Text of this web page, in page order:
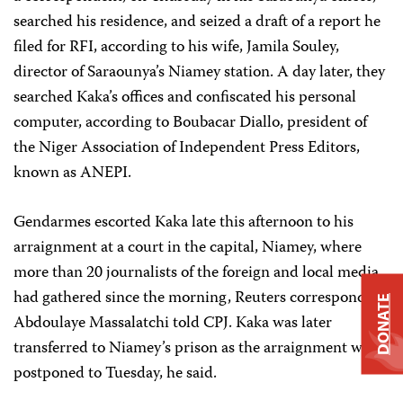
searched his residence, and seized a draft of a report he
filed for RFI, according to his wife, Jamila Souley,
director of Saraounya’s Niamey station. A day later, they
searched Kaka’s offices and confiscated his personal
computer, according to Boubacar Diallo, president of
the Niger Association of Independent Press Editors,
known as ANEPI.
Gendarmes escorted Kaka late this afternoon to his
arraignment at a court in the capital, Niamey, where
more than 20 journalists of the foreign and local media
had gathered since the morning, Reuters correspondent
Abdoulaye Massalatchi told CPJ. Kaka was later
transferred to Niamey’s prison as the arraignment was
postponed to Tuesday, he said.
DONATE